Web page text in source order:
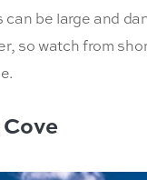
can be large and
so watch from
Cove